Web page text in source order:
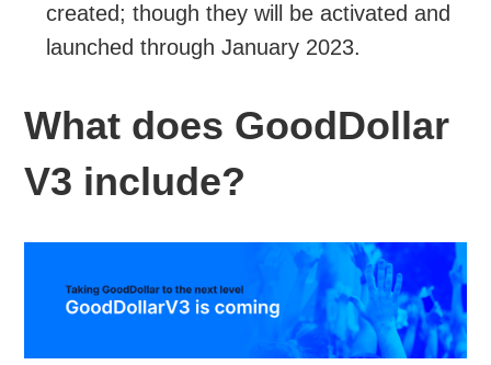
created; though they will be activated and
launched through January 2023.
What does GoodDollar
V3 include?